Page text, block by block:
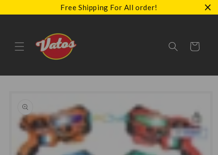
Free Shipping For All order!
content
Cart
information